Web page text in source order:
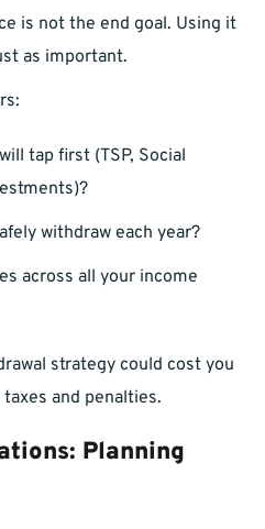
is not the end goal. Using it
as important.
tap first (TSP, Social
withdraw each year?
across all your income
strategy could cost you
and penalties.
Planning